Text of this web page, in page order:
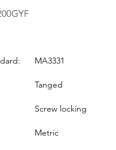
MA3331
Tanged
Screw locking
Metric